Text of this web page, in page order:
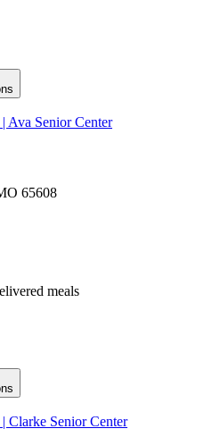
Ava Senior Center
65608
meals
Clarke Senior Center